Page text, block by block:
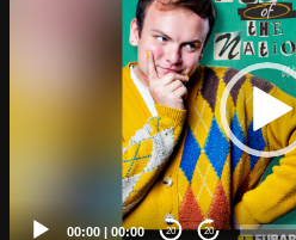
00:00 | 00:00 20 20